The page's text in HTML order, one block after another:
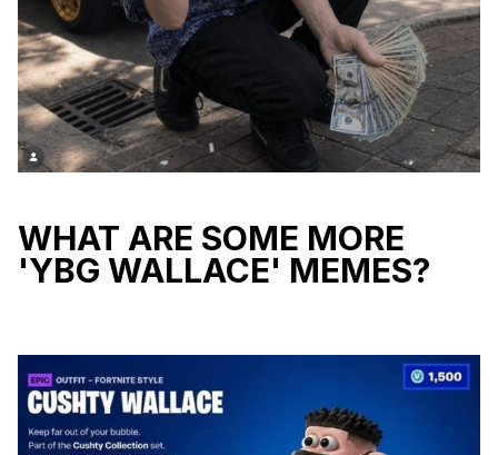
WHAT ARE SOME MORE
'YBG WALLACE' MEMES?